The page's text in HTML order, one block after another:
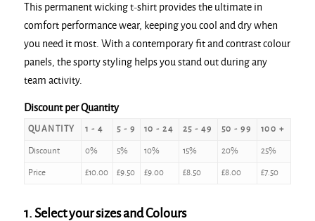
This permanent wicking t-shirt provides the ultimate in
comfort performance wear, keeping you cool and dry when
you need it most. With a contemporary fit and contrast colour
panels, the sporty styling helps you stand out during any
team activity.
Discount per Quantity
QUANTITY 1 - 4 5 - 9 10 - 24 25 - 49 50 - 99 100 +
Discount 0% 5% 10% 15% 20% 25%
Price £10.00 £9.50 £9.00 £8.50 £8.00 £7.50
1. Select your sizes and Colours